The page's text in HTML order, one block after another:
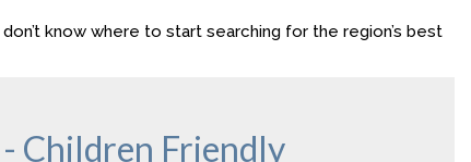
know where to start searching for the region’s best
Children Friendly